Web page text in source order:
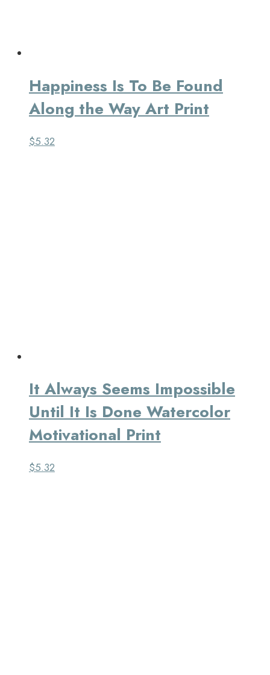
Happiness Is To Be Found
Along the Way Art Print
$5.32
It Always Seems Impossible
Until It Is Done Watercolor
Motivational Print
$5.32